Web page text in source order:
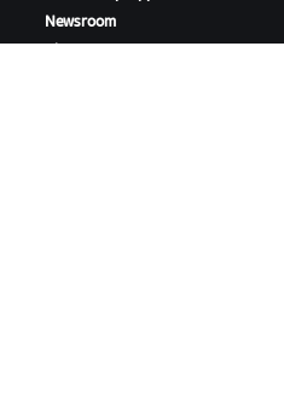
Newsroom